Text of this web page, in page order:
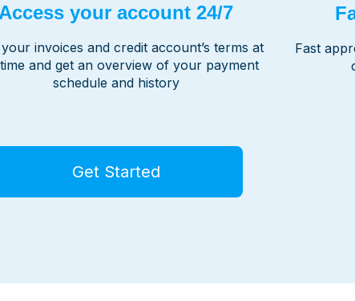
Access your account 24/7
invoices and credit account’s terms at
and get an overview of your payment
schedule and history
Fast
Get Started